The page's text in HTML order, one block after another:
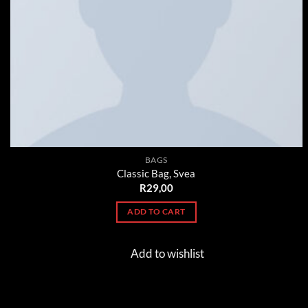
BAGS
Classic Bag, Svea
R29,00
ADD TO CART
Add to wishlist